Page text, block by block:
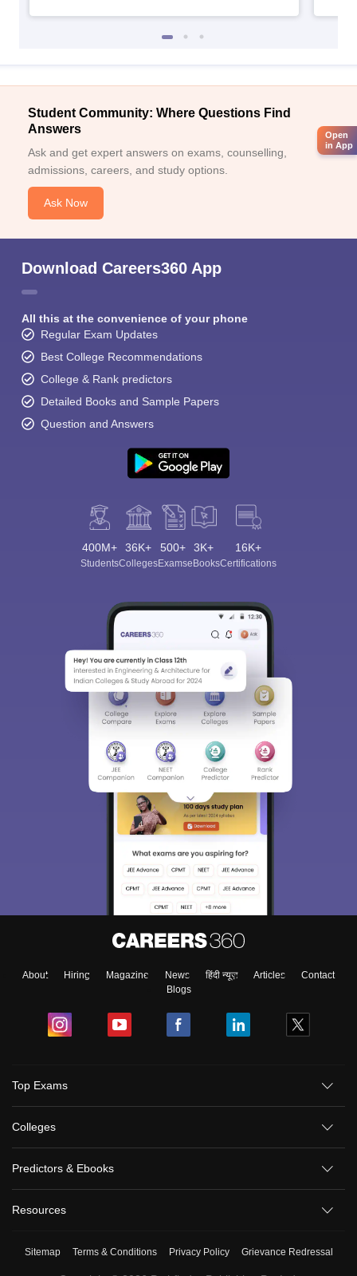
Student Community: Where Questions Find
Answers
Ask and get expert answers on exams, counselling,
admissions, careers, and study options.
Ask Now
Download Careers360 App
All this at the convenience of your phone
Regular Exam Updates
Best College Recommendations
College & Rank predictors
Detailed Books and Sample Papers
Question and Answers
400M+
Students
36K+
Colleges
500+
Exams
3K+
eBooks
16K+
Certifications
About Hiring Magazine News हिंदी न्यूज़ Articles
Contact
Blogs
Top Exams
Colleges
Predictors & Ebooks
Resources
Sitemap Terms & Conditions Privacy Policy Grievance Redressal
Open
in App